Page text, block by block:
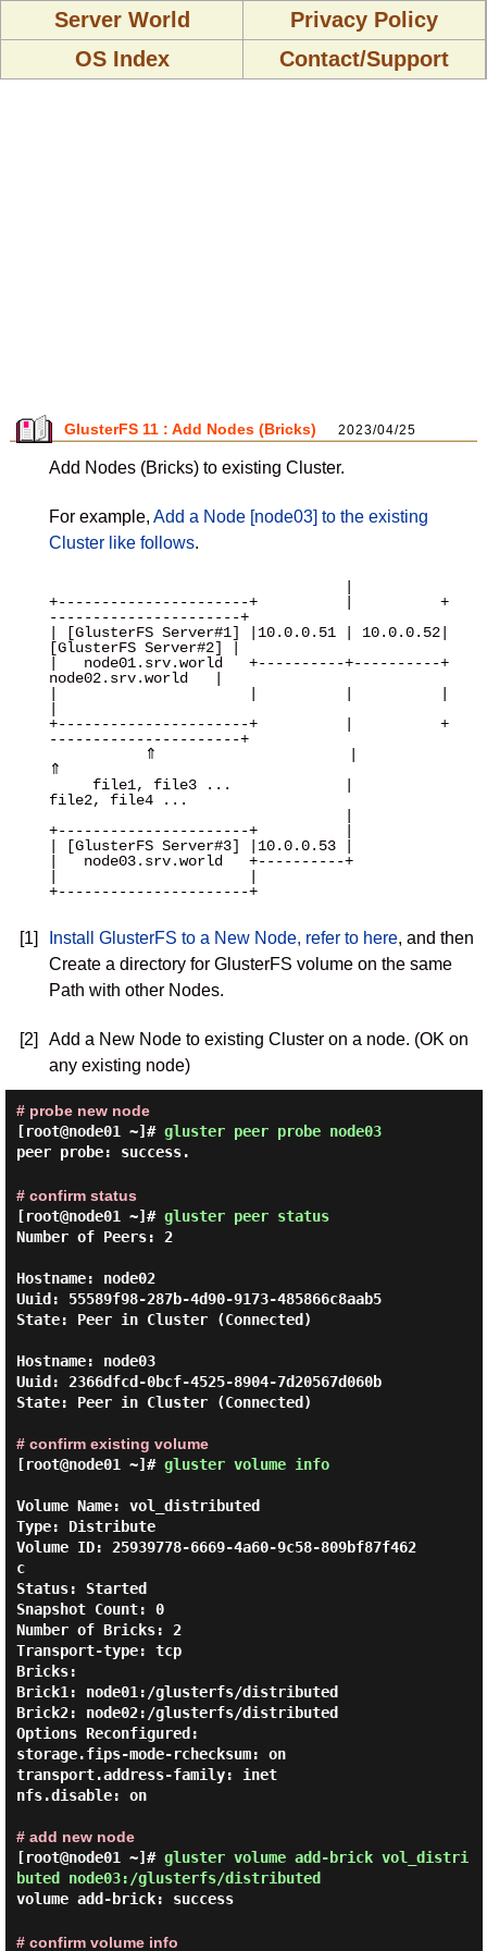
Server World
Privacy Policy
OS Index
Contact/Support
GlusterFS 11 : Add Nodes (Bricks) 2023/04/25
Add Nodes (Bricks) to existing Cluster.
For example, Add a Node [node03] to the existing
Cluster like follows.
+----------------------+          |          +
----------------------+
| [GlusterFS Server#1] |10.0.0.51 | 10.0.0.52|
[GlusterFS Server#2] |
|   node01.srv.world   +----------+----------+
node02.srv.world   |
+----------------------+          |          +
----------------------+
⇑
file2, file4 ...
+----------------------+          |
| [GlusterFS Server#3] |10.0.0.53 |
|   node03.srv.world   +----------+
+----------------------+
[1] Install GlusterFS to a New Node, refer to here, and then
Create a directory for GlusterFS volume on the same
Path with other Nodes.
[2]
Add a New Node to existing Cluster on a node. (OK on
any existing node)
# probe new node
[root@node01 ~]# gluster peer probe node03
peer probe: success.
# confirm status
[root@node01 ~]# gluster peer status
Number of Peers: 2
Hostname: node02
Uuid: 55589f98-287b-4d90-9173-485866c8aab5
State: Peer in Cluster (Connected)
Hostname: node03
Uuid: 2366dfcd-0bcf-4525-8904-7d20567d060b
State: Peer in Cluster (Connected)
# confirm existing volume
[root@node01 ~]# gluster volume info
Volume Name: vol_distributed
Type: Distribute
Volume ID: 25939778-6669-4a60-9c58-809bf87f462
c
Status: Started
Snapshot Count: 0
Number of Bricks: 2
Transport-type: tcp
Bricks:
Brick1: node01:/glusterfs/distributed
Brick2: node02:/glusterfs/distributed
Options Reconfigured:
storage.fips-mode-rchecksum: on
transport.address-family: inet
nfs.disable: on
# add new node
[root@node01 ~]# gluster volume add-brick vol_distri
buted node03:/glusterfs/distributed
volume add-brick: success
# confirm volume info